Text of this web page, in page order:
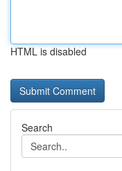
HTML is disabled
Search